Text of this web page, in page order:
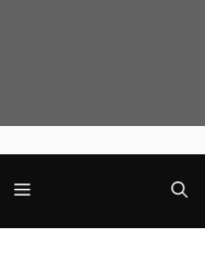
Menu